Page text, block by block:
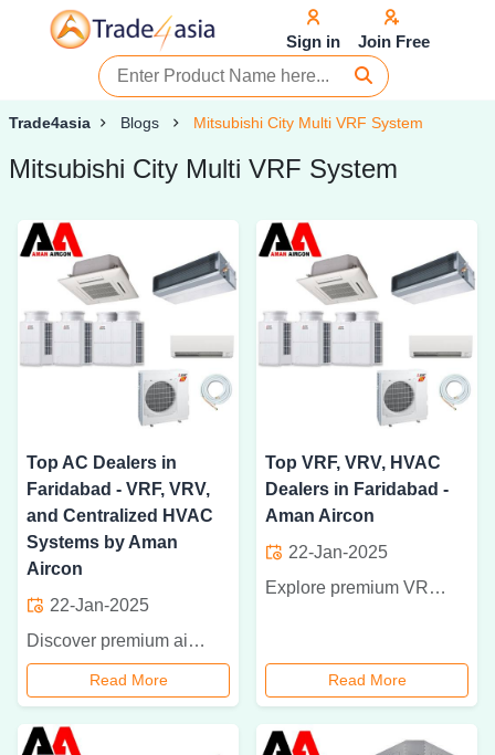
Sign in Join Free
Trade4asia Blogs Mitsubishi City Multi VRF System
Mitsubishi City Multi VRF System
Top AC Dealers in
Faridabad - VRF, VRV,
and Centralized HVAC
Systems by Aman
Aircon
22-Jan-2025
Discover premium air conditioning solutions by Aman Aircon in Faridabad, Palwal, and Hodal. Specializing in VRF, VRV, and centralized HVAC systems, we offer expert installation and maintenance for residential and commercial spaces. Enhance your comfort and energy efficiency today!
Read More
Top VRF, VRV, HVAC
Dealers in Faridabad -
Aman Aircon
22-Jan-2025
Explore premium VRF, VRV, and HVAC systems with Aman Aircon. The best air conditioner dealer in Faridabad, Palwal, and Hodal for efficient, reliable, and quiet cooling solutions. Get expert installation and maintenance services now
Read More